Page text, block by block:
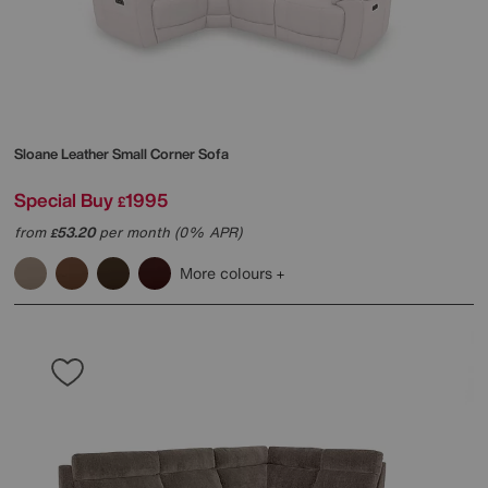
Sloane Leather Small Corner Sofa
Special Buy £1995
from£53.20per month (0% APR)
More colours